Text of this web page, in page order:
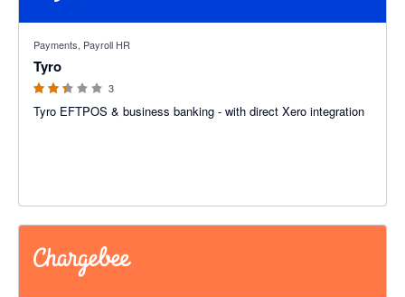
Payments, Payroll HR
Tyro
3
Tyro EFTPOS & business banking - with direct Xero integration